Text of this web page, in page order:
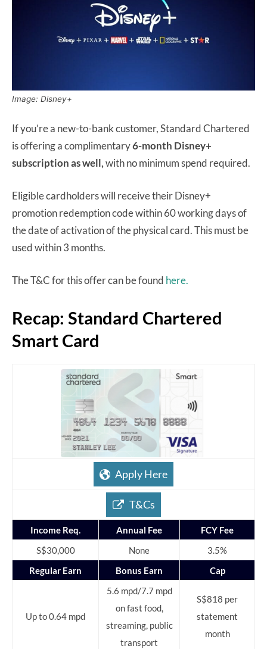
Image: Disney+
If you’re a new-to-bank customer, Standard Chartered
is offering a complimentary6-month Disney+
subscription as well,with no minimum spend required.
Eligible cardholders will receive their Disney+
promotion redemption code within 60 working days of
the date of activation of the physical card. This must be
used within 3 months.
The T&C for this offer can be found here.
Recap: Standard Chartered
Smart Card
Apply Here
T&Cs
Income Req. Annual Fee
FCY Fee
S$30,000
None
3.5%
Regular Earn
Bonus Earn Cap
Up to 0.64 mpd
5.6 mpd/7.7 mpd
on fast food,
streaming, public
transport
S$818 per
statement
month